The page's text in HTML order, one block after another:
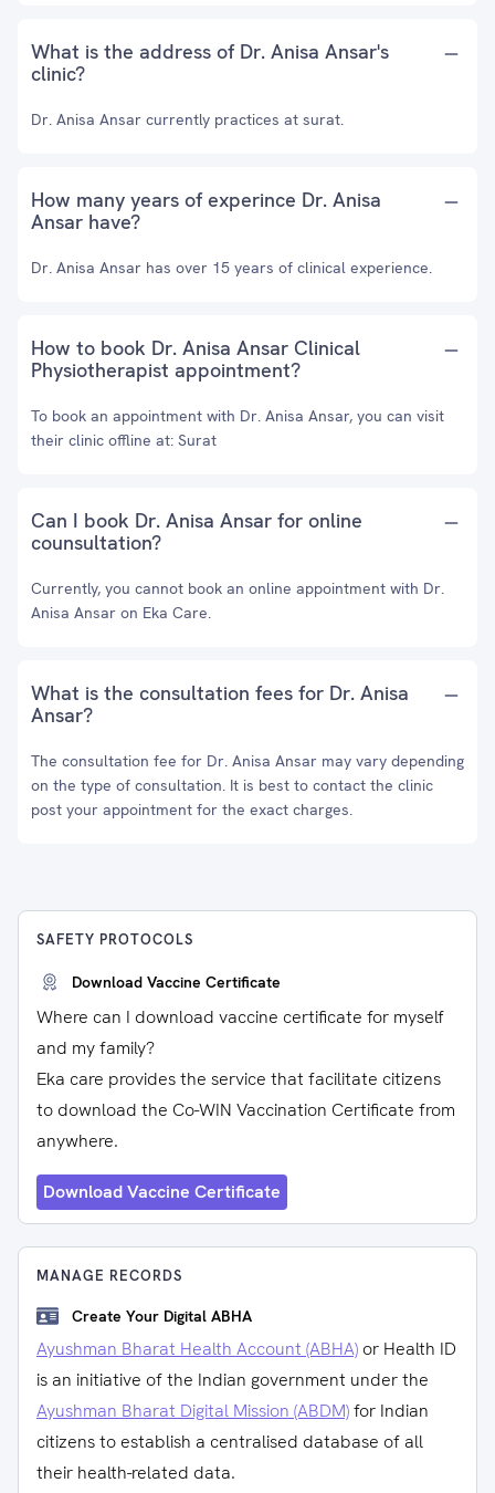
What is the address of Dr. Anisa Ansar's
clinic?
Dr. Anisa Ansar currently practices at surat.
How many years of experince Dr. Anisa
Ansar have?
Dr. Anisa Ansar has over 15 years of clinical experience.
How to book Dr. Anisa Ansar Clinical
Physiotherapist appointment?
To book an appointment with Dr. Anisa Ansar, you can visit
their clinic offline at: Surat
Can I book Dr. Anisa Ansar for online
counsultation?
Currently, you cannot book an online appointment with Dr.
Anisa Ansar on Eka Care.
What is the consultation fees for Dr. Anisa
Ansar?
The consultation fee for Dr. Anisa Ansar may vary depending
on the type of consultation. It is best to contact the clinic
post your appointment for the exact charges.
SAFETY PROTOCOLS
Download Vaccine Certificate
Where can I download vaccine certificate for myself
and my family?
Eka care provides the service that facilitate citizens
to download the Co-WIN Vaccination Certificate from
anywhere.
Download Vaccine Certificate
MANAGE RECORDS
Create Your Digital ABHA
Ayushman Bharat Health Account (ABHA) or Health ID
is an initiative of the Indian government under the
Ayushman Bharat Digital Mission (ABDM)for Indian
citizens to establish a centralised database of all
their health-related data.